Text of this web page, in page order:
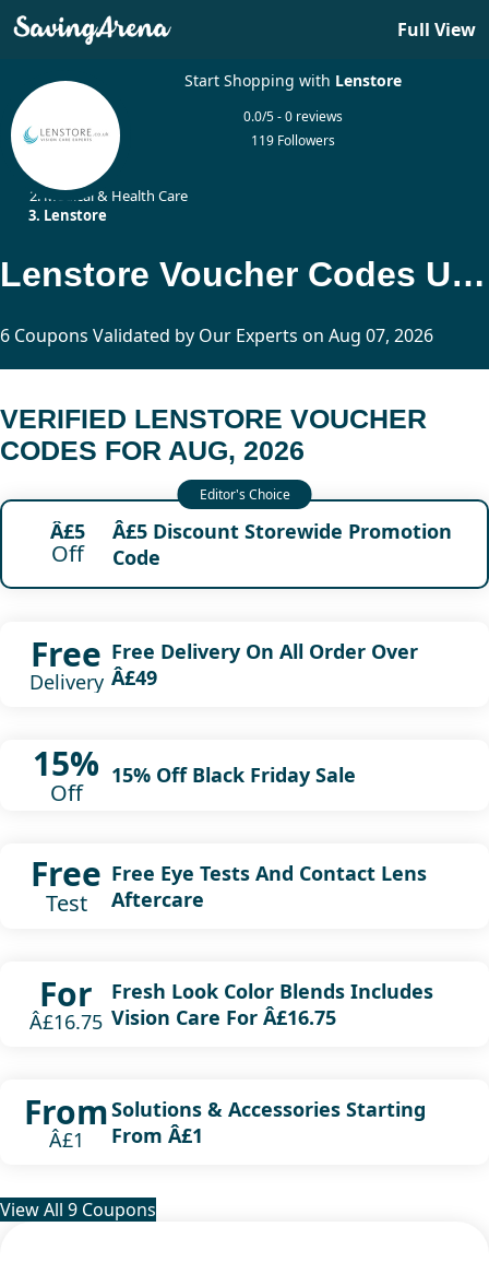
Full View
Start Shopping with Lenstore
0.0/5 - 0 reviews
119 Followers
Medical & Health Care
Lenstore
Lenstore Voucher Codes Updated Today
6 Coupons Validated by Our Experts on Aug 07, 2026
VERIFIED LENSTORE VOUCHER
CODES FOR AUG, 2026
Â£5
Off
Â£5 Discount Storewide Promotion
Code
Free
Delivery
Free Delivery On All Order Over
Â£49
15%
Off
15% Off Black Friday Sale
Free
Test
Free Eye Tests And Contact Lens
Aftercare
For
Â£16.75
Fresh Look Color Blends Includes
Vision Care For Â£16.75
From
Â£1
Solutions & Accessories Starting
From Â£1
View All 9 Coupons